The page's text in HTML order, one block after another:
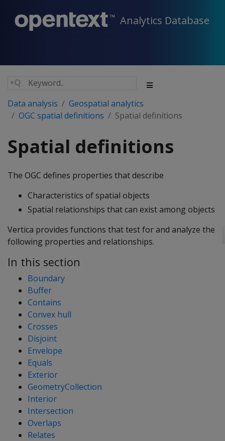
Analytics Database
Data analysis
Geospatial analytics
OGC spatial definitions
Spatial definitions
Spatial definitions
The OGC defines properties that describe
Characteristics of spatial objects
Spatial relationships that can exist among objects
Vertica provides functions that test for and analyze the
following properties and relationships.
In this section
Boundary
Buffer
Contains
Convex hull
Crosses
Disjoint
Envelope
Equals
Exterior
GeometryCollection
Interior
Intersection
Overlaps
Relates